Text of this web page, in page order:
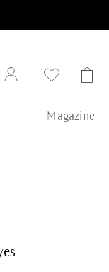
Magazine